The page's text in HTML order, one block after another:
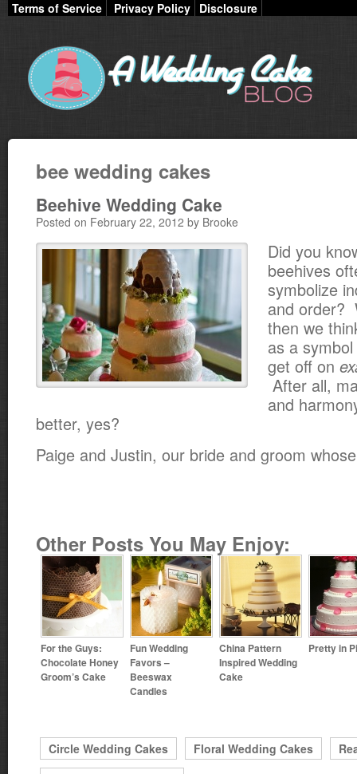
Terms of Service Privacy Policy Disclosure
bee wedding cakes
Beehive Wedding Cake
Posted on February 22, 2012 by Brooke
Did you
beehives
symbolize
and order?
then we
as a
get off on
After all,
and
better, yes?
Paige and Justin, our bride and groom whose
Other Posts You May Enjoy:
For the Guys:
Chocolate Honey
Groom’s Cake
Fun Wedding
Favors –
Beeswax
Candles
China Pattern
Inspired Wedding
Cake
Pretty in
Circle Wedding Cakes Floral Wedding Cakes